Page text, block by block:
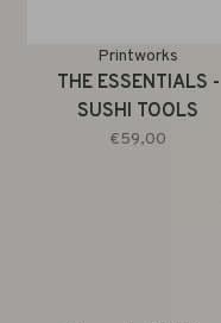
Printworks
THE ESSENTIALS -
SUSHI TOOLS
€59,00